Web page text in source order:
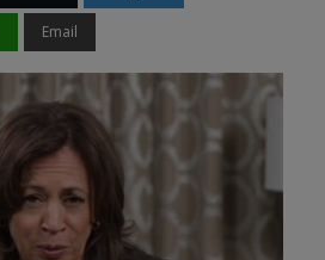
Email